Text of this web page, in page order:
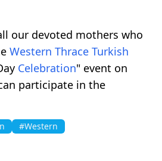
our devoted mothers who
Western Thrace Turkish
Celebration" event on
participate in the
#Western